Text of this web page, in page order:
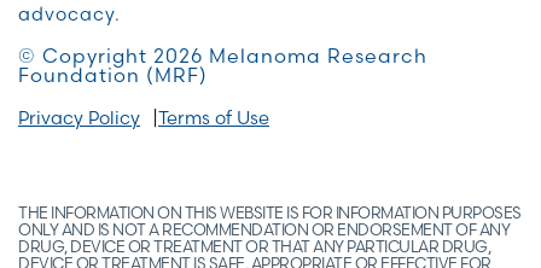
advocacy.
© Copyright 2026 Melanoma Research
Foundation (MRF)
Privacy Policy Terms of Use
THE INFORMATION ON THIS WEBSITE IS FOR INFORMATION PURPOSES
ONLY AND IS NOT A RECOMMENDATION OR ENDORSEMENT OF ANY
DRUG, DEVICE OR TREATMENT OR THAT ANY PARTICULAR DRUG,
DEVICE OR TREATMENT IS SAFE, APPROPRIATE OR EFFECTIVE FOR